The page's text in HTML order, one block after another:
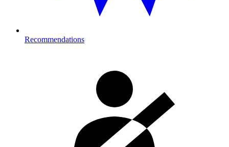
Recommendations